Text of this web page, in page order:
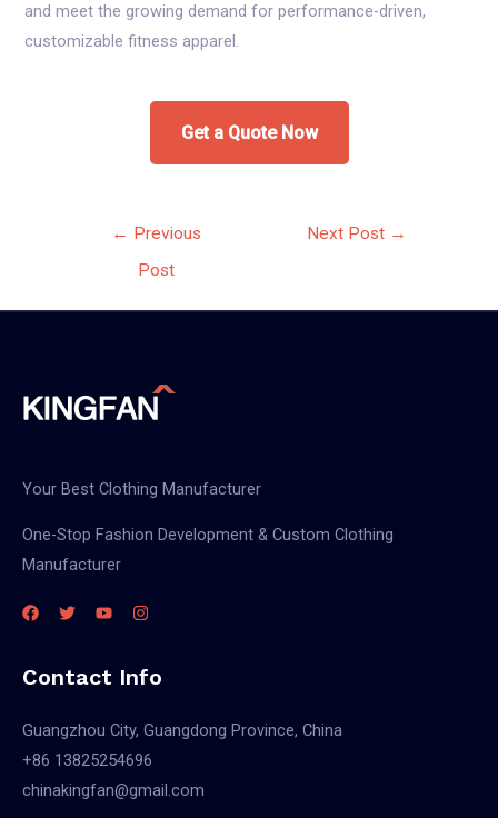
and meet the growing demand for performance-driven,
customizable fitness apparel.
Get a Quote Now
← Previous
Post
Next Post →
Your Best Clothing Manufacturer
One-Stop Fashion Development & Custom Clothing
Manufacturer
Contact Info
Guangzhou City, Guangdong Province, China
+86 13825254696
chinakingfan@gmail.com